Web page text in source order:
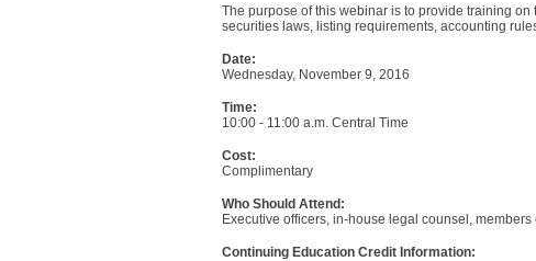
The purpose of this webinar is to provide training
securities laws, listing requirements, accounting
Date:
Wednesday, November 9, 2016
Time:
10:00 - 11:00 a.m. Central Time
Cost:
Complimentary
Who Should Attend:
Executive officers, in-house legal counsel,
Continuing Education Credit Information: